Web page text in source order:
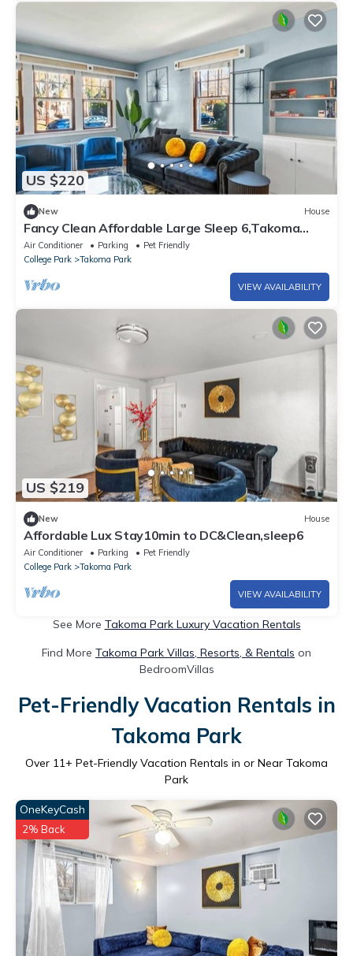
US $220
New House
Fancy Clean Affordable Large Sleep 6,Takoma
Park
Air Conditioner Parking
Pet Friendly
College Park
Takoma Park
VIEW AVAILABILITY
US $219
New House
Affordable Lux Stay10min to DC&Clean,sleep6
Air Conditioner Parking
Pet Friendly
College Park
Takoma Park
VIEW AVAILABILITY
See More Takoma Park Luxury Vacation Rentals
Find More Takoma Park Villas, Resorts, & Rentals on
BedroomVillas
Pet-Friendly Vacation Rentals in
Takoma Park
Over 11+ Pet-Friendly Vacation Rentals in or Near Takoma
Park
OneKeyCash
2% Back